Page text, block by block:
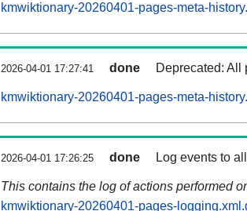
kmwiktionary-20260401-pages-meta-
2026-04-01 17:27:41 done Deprecated: All
kmwiktionary-20260401-pages-meta-
2026-04-01 17:26:25 done Log events to
This contains the log of actions performed
kmwiktionary-20260401-pages-